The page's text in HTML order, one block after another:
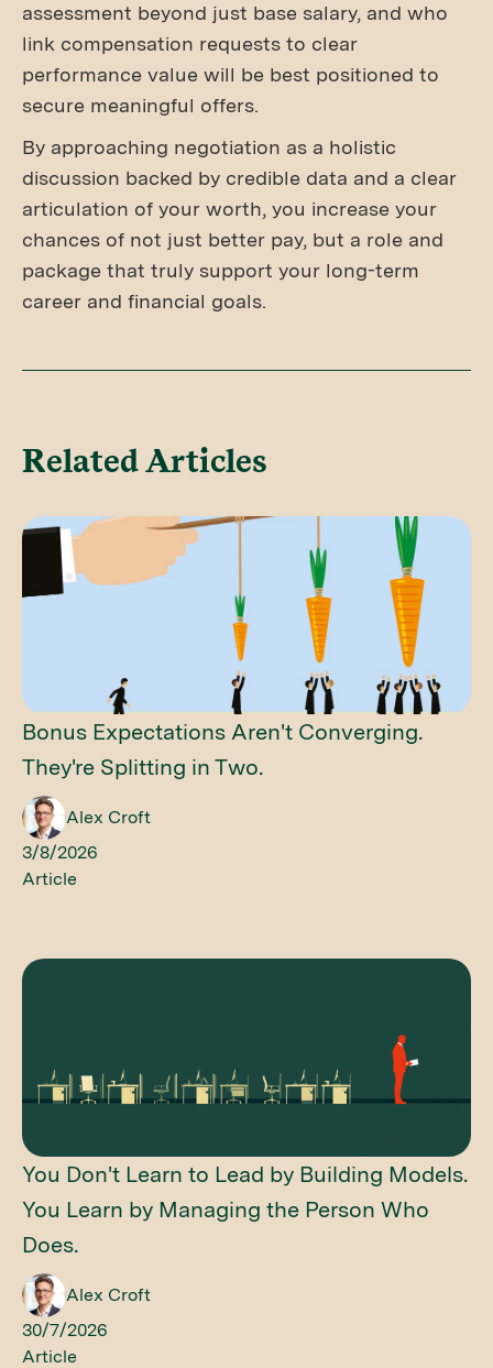
assessment beyond just base salary, and who
link compensation requests to clear
performance value will be best positioned to
secure meaningful offers.
By approaching negotiation as a holistic
discussion backed by credible data and a clear
articulation of your worth, you increase your
chances of not just better pay, but a role and
package that truly support your long-term
career and financial goals.
Related Articles
Bonus Expectations Aren't Converging.
They're Splitting in Two.
Alex Croft
3/8/2026
Article
You Don't Learn to Lead by Building Models.
You Learn by Managing the Person Who
Does.
Alex Croft
30/7/2026
Article